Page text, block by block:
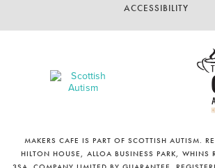
ACCESSIBILITY
MAKERS CAFE IS PART OF SCOTTISH AUTISM.
HILTON HOUSE, ALLOA BUSINESS PARK, WHINS